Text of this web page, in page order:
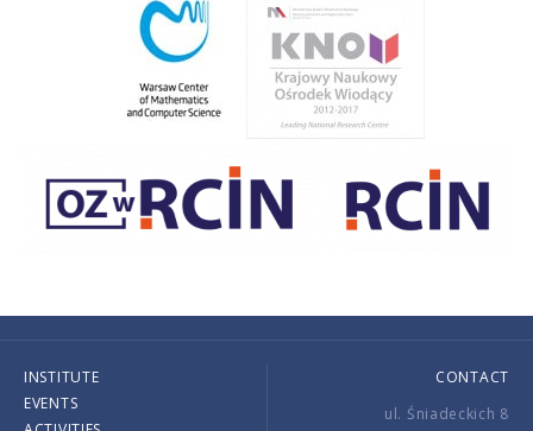
INSTITUTE
EVENTS
CONTACT
ul. Śniadeckich 8